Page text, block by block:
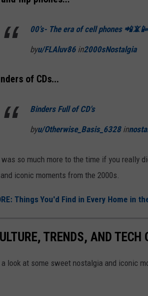
00’s- The era of cell phones
byu/FLAluv86in2000sNostalgia
of CDs...
Binders Full of CD's
byu/Otherwise_Basis_6328in
was so much more to the time if you really
iconic moments from the 2000s.
Things You'd Find in Every Home in
TRENDS, AND
a look at some sweet nostalgia and iconic